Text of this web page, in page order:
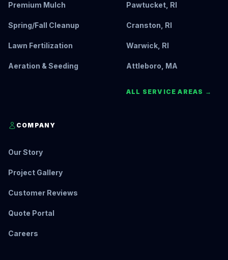
Premium Mulch
Spring/Fall Cleanup
Lawn Fertilization
Aeration & Seeding
Pawtucket, RI
Cranston, RI
Warwick, RI
Attleboro, MA
ALL SERVICE AREAS →
COMPANY
Our Story
Project Gallery
Customer Reviews
Quote Portal
Careers